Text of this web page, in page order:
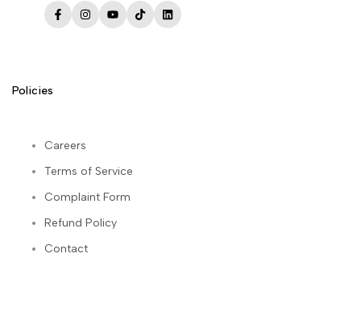
FacebookInstagram
YouTube
TikTokLinkedIn
Policies
Careers
Terms of Service
Complaint Form
Refund Policy
Contact